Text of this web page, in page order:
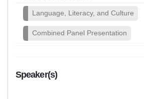
Language, Literacy, and Culture
Combined Panel Presentation
Speaker(s)